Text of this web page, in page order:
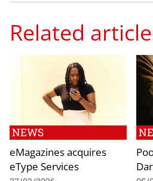
Related
NEWS
eMagazines acquires
eType Services